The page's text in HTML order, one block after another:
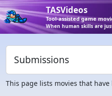
TASVideos
Tool-assisted game
When human skills are
Submissions
This page lists movies that